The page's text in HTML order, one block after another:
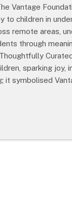
Vantage
to children in
remote areas,
through
sparking joy,
symbolised